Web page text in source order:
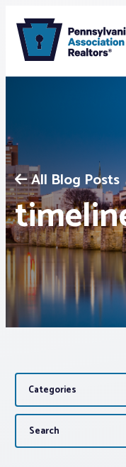
Membership
Webinars &
Buyers & Sellers
News
Advocacy
About PAR
All Blog Posts
Categories
Search
for: